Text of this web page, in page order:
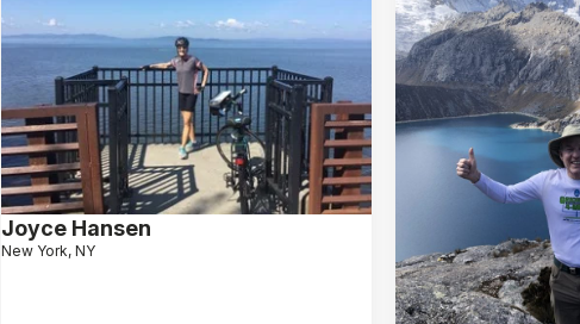
Joyce Hansen
New York, NY